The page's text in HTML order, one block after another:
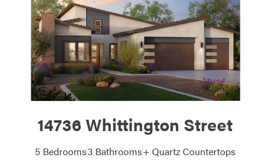
14736 Whittington Street
5 Bedrooms3 Bathrooms+ Quartz Countertops